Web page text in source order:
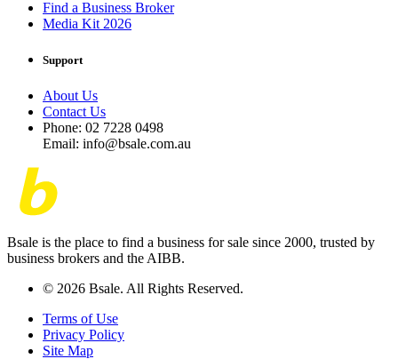
Find a Business Broker
Media Kit 2026
Support
About Us
Contact Us
Phone: 02 7228 0498
Email: info@bsale.com.au
Bsale is the place to find a business for sale since 2000, trusted by
business brokers and the AIBB.
© 2026 Bsale. All Rights Reserved.
Terms of Use
Privacy Policy
Site Map